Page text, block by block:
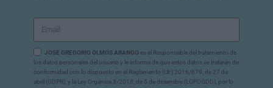
JOSE GREGORIO OLMOS ARANGO es el Responsable del tratamiento de
los datos personales del usuario y le informa de que estos datos se tratarán de
conformidad con lo dispuesto en el Reglamento (UE) 2016/679, de 27 de
abril (GDPR), y la Ley Orgánica 3/2018, de 5 de diciembre (LOPDGDD), por lo